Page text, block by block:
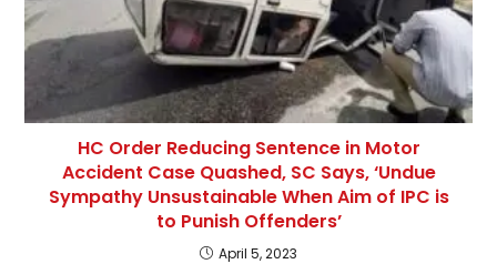
HC Order Reducing Sentence in Motor
Accident Case Quashed, SC Says, ‘Undue
Sympathy Unsustainable When Aim of IPC is
to Punish Offenders’
April 5, 2023